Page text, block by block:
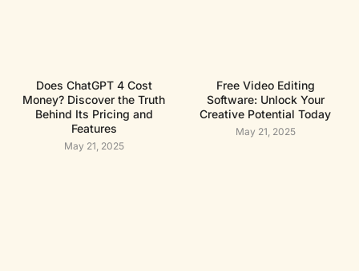
Does ChatGPT 4 Cost
Money? Discover the Truth
Behind Its Pricing and
Features
May 21, 2025
Free Video Editing
Software: Unlock Your
Creative Potential Today
May 21, 2025